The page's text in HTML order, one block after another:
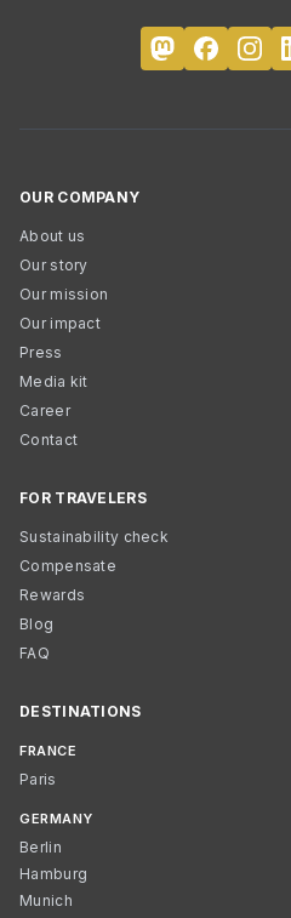
OUR COMPANY
About us
Our story
Our mission
Our impact
Press
Media kit
Career
Contact
FOR TRAVELERS
Sustainability check
Compensate
Rewards
Blog
FAQ
DESTINATIONS
FRANCE
Paris
GERMANY
Berlin
Hamburg
Munich